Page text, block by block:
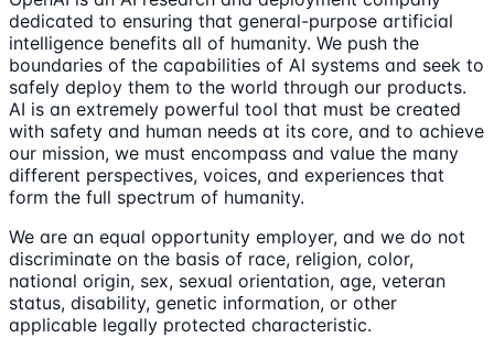
dedicated to ensuring that general-purpose artificial
intelligence benefits all of humanity. We push the
boundaries of the capabilities of AI systems and seek to
safely deploy them to the world through our products.
AI is an extremely powerful tool that must be created
with safety and human needs at its core, and to achieve
our mission, we must encompass and value the many
different perspectives, voices, and experiences that
form the full spectrum of humanity.
We are an equal opportunity employer, and we do not
discriminate on the basis of race, religion, color,
national origin, sex, sexual orientation, age, veteran
status, disability, genetic information, or other
applicable legally protected characteristic.